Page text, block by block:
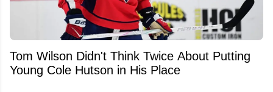
Tom Wilson Didn't Think Twice About Putting
Young Cole Hutson in His Place